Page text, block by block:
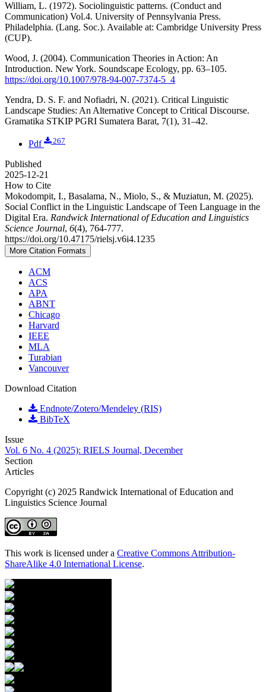
William, L. (1972). Sociolinguistic patterns. (Conduct and
Communication) Vol.4. University of Pennsylvania Press.
Philadelphia. (Lang. Soc.). Available at: Cambridge University Press
(CUP).
Wood, J. (2004). Communication Theories in Action: An
Introduction. New York. Soundscape Ecology, pp. 63–105.
https://doi.org/10.1007/978-94-007-7374-5_4
Yendra, D. S. F. and Nofiadri, N. (2021). Critical Linguistic
Landscape Studies: An Alternative Concept to Critical Discourse.
Gramatika STKIP PGRI Sumatera Barat, 7(1), 31–42.
Pdf 267
Published
2025-12-21
How to Cite
Mokodompit, I., Basalama, N., Miolo, S., & Muziatun, M. (2025).
Social Conflict in the Linguistic Landscape of Teen Language in the
Digital Era. Randwick International of Education and Linguistics
Science Journal, 6(4), 764-777.
https://doi.org/10.47175/rielsj.v6i4.1235
More Citation Formats
ACM
ACS
APA
ABNT
Chicago
Harvard
IEEE
MLA
Turabian
Vancouver
Download Citation
Endnote/Zotero/Mendeley (RIS)
BibTeX
Issue
Vol. 6 No. 4 (2025): RIELS Journal, December
Section
Articles
Copyright (c) 2025 Randwick International of Education and
Linguistics Science Journal
This work is licensed under a Creative Commons Attribution-
ShareAlike 4.0 International License.